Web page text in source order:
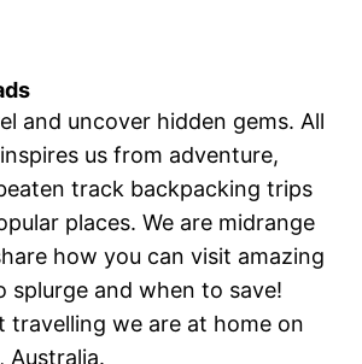
and uncover hidden gems. All
us from adventure,
track backpacking trips
places. We are midrange
how you can visit amazing
splurge and when to save!
travelling we are at home on
Australia.